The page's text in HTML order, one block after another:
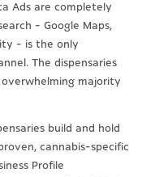
Ads are completely
- Google Maps,
- is the only
The dispensaries
majority
build and hold
cannabis-specific
Profile